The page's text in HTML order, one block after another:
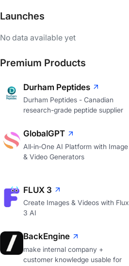
Launches
No data available yet
Premium Products
Durham Peptides
Durham Peptides - Canadian
research-grade peptide supplier
GlobalGPT
All‑in‑One AI Platform with Image
& Video Generators
FLUX 3
Create Images & Videos with Flux
3 AI
BackEngine
make internal company +
customer knowledge usable for